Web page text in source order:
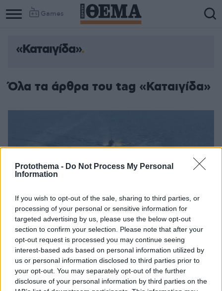
Protothema - Do Not Process My Personal
Information
If you wish to opt-out of the sale, sharing to third parties, or
processing of your personal or sensitive information for
targeted advertising by us, please use the below opt-out
section to confirm your selection. Please note that after your
opt-out request is processed you may continue seeing
interest-based ads based on personal information utilized by
us or personal information disclosed to third parties prior to
your opt-out. You may separately opt-out of the further
disclosure of your personal information by third parties on the
Games
«Καταιγίδα»
Όλα τα άρθρα του tag «Καταιγίδα»